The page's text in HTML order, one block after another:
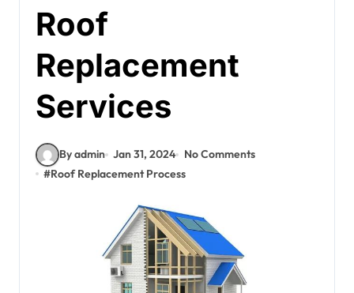
Roof
Replacement
Services
By admin Jan 31, 2024
No Comments
#Roof Replacement Process